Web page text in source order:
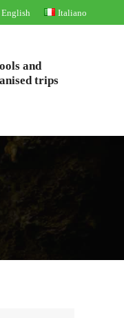
English Italiano
and
trips